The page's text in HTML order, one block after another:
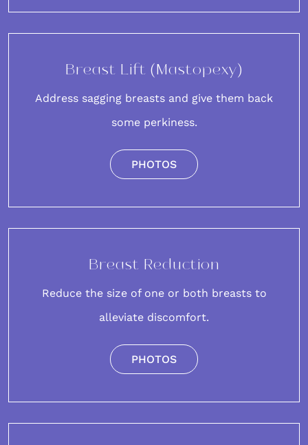
Breast Lift (Mastopexy)
Address sagging breasts and give them back
some perkiness.
PHOTOS
Breast Reduction
Reduce the size of one or both breasts to
alleviate discomfort.
PHOTOS